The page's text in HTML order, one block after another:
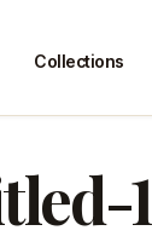
Collections
1